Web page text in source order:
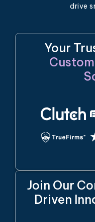
drive
Your
Join Our
Driven